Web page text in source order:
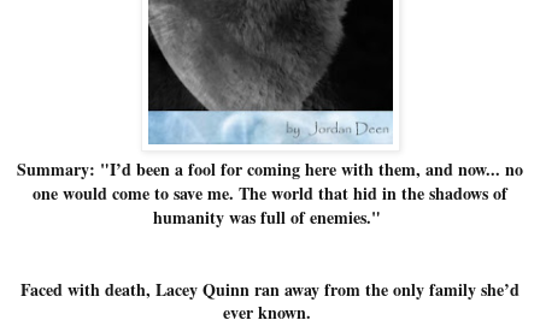
Summary: "I’d been a fool for coming here with them, and now... no
one would come to save me. The world that hid in the shadows of
humanity was full of enemies."
Faced with death, Lacey Quinn ran away from the only family she’d
ever known.